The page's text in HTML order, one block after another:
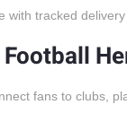
with tracked delivery
fans to clubs,